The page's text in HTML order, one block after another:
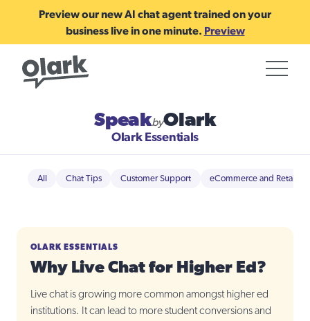
Preview our new AI chat agent trained on your
business live in one minute. Preview
SpeakbyOlark
Olark Essentials
All Chat Tips Customer Support eCommerce and Retail
OLARK ESSENTIALS
Why Live Chat for Higher Ed?
Live chat is growing more common amongst higher ed
institutions. It can lead to more student conversions and